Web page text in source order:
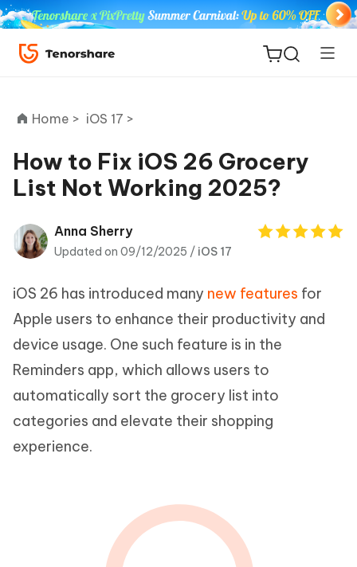
ReiBoot
Tenorshare
iAnyGo
Home > iOS 17 >
How to Fix iOS 26 Grocery
List Not Working 2025?
Anna Sherry
Updated on 09/12/2025 / iOS 17
iOS 26 has introduced many new features for
Apple users to enhance their productivity and
device usage. One such feature is in the
Reminders app, which allows users to
automatically sort the grocery list into
categories and elevate their shopping
experience.